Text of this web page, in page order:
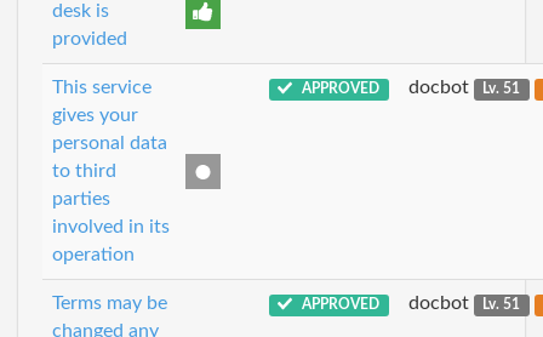
desk is
provided
This service
gives your
personal data
to third
parties
involved in its
operation
APPROVED docbot Lv. 51
Terms may be
changed any
APPROVED docbot Lv. 51